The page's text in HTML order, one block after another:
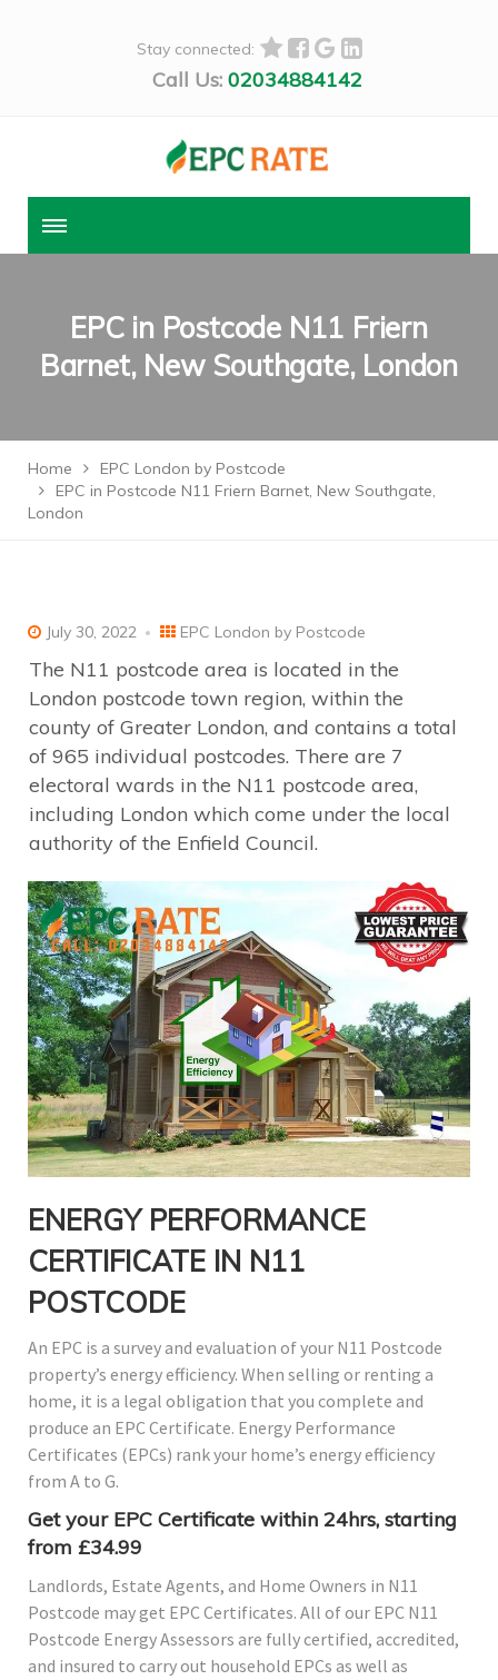
Stay connected:
Call Us: 02034884142
EPC in Postcode N11 Friern
Barnet, New Southgate, London
Home
EPC London by Postcode
EPC in Postcode N11 Friern Barnet, New Southgate,
London
July 30, 2022 EPC London by Postcode
The N11 postcode area is located in the
London postcode town region, within the
county of Greater London, and contains a total
of 965 individual postcodes. There are 7
electoral wards in the N11 postcode area,
including London which come under the local
authority of the Enfield Council.
ENERGY PERFORMANCE
CERTIFICATE IN N11
POSTCODE
An EPC is a survey and evaluation of your N11 Postcode
property’s energy efficiency. When selling or renting a
home, it is a legal obligation that you complete and
produce an EPC Certificate. Energy Performance
Certificates (EPCs) rank your home’s energy efficiency
from A to G.
Get your EPC Certificate within 24hrs, starting
from £34.99
Landlords, Estate Agents, and Home Owners in N11
Postcode may get EPC Certificates. All of our EPC N11
Postcode Energy Assessors are fully certified, accredited,
and insured to carry out household EPCs as well as